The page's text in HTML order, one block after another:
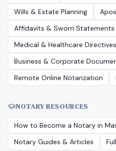
Wills & Estate Planning
Affidavits & Sworn Statements
Medical & Healthcare Directives
Business & Corporate
Remote Online Notarization
NOTARY RESOURCES
How to Become a Notary in
Notary Guides & Articles